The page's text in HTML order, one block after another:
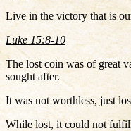
Live in the victory that is
Luke 15:8-10
The lost coin was of great
sought after.
It was not worthless, just
While lost, it could not